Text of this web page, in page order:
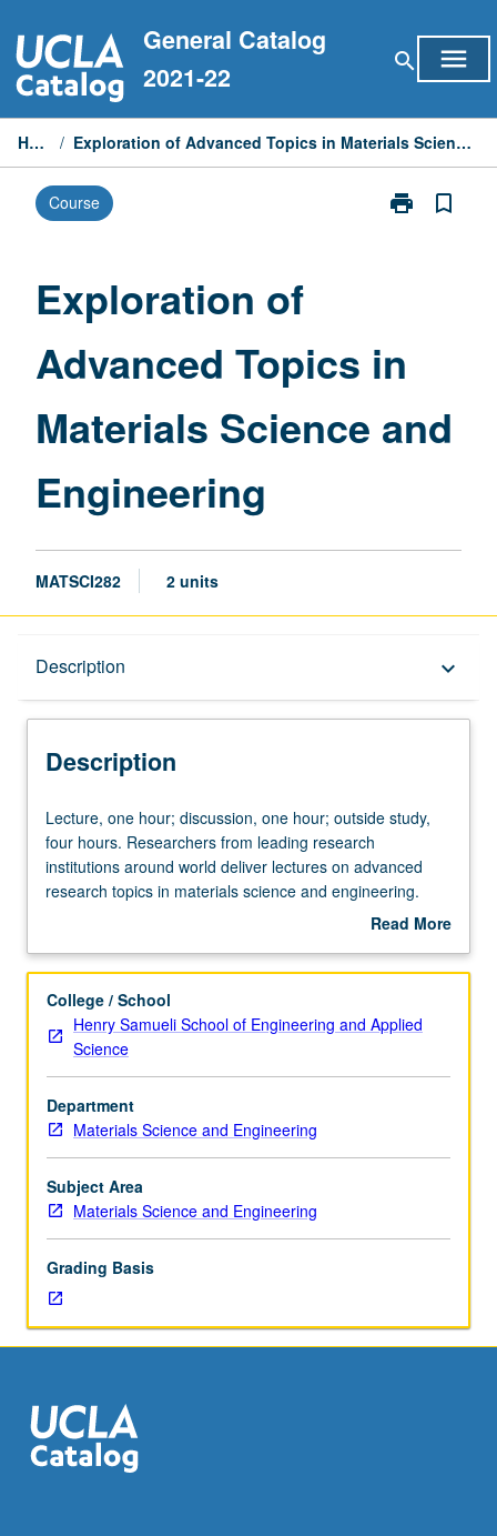
to
content
General Catalog
2021-22
search menu
Home / Exploration of Advanced Topics in Materials Science and Engineering
Course print
Print
Engineering
page
bookmark_border
Exploration of
Advanced Topics in
Materials Science and
Engineering
MATSCI282 2 units
Description keyboard_arrow_down
Description
Lecture,
one
hour;
discussion,
outside
four
hours.
Researchers
from
leading
research
institutions
around
world
on
advanced
research
topics
materials
science
and
engineering.
Lecture, one hour; discussion, one hour; outside study,
four hours. Researchers from leading research
institutions around world deliver lectures on advanced
research topics in materials science and engineering.
Student groups present summary previews of topics prior
May be repeated for credit. S/U grading.
Read More
Description
College / School
Henry Samueli School of Engineering and Applied
Science
Department
Materials Science and Engineering
Subject Area
Materials Science and Engineering
Grading Basis